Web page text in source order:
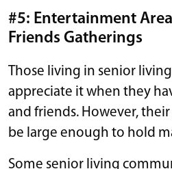
#5: Entertainment
Friends Gatherings
Those living in senior
appreciate it when they
and friends. However,
be large enough to hold
Some senior living